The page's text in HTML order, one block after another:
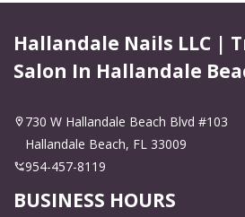
COUPONS
CONTACT US
Hallandale Nails LLC |
Salon In Hallandale
730 W Hallandale Beach Blvd #103
Hallandale Beach, FL 33009
954-457-8119
BUSINESS HOURS